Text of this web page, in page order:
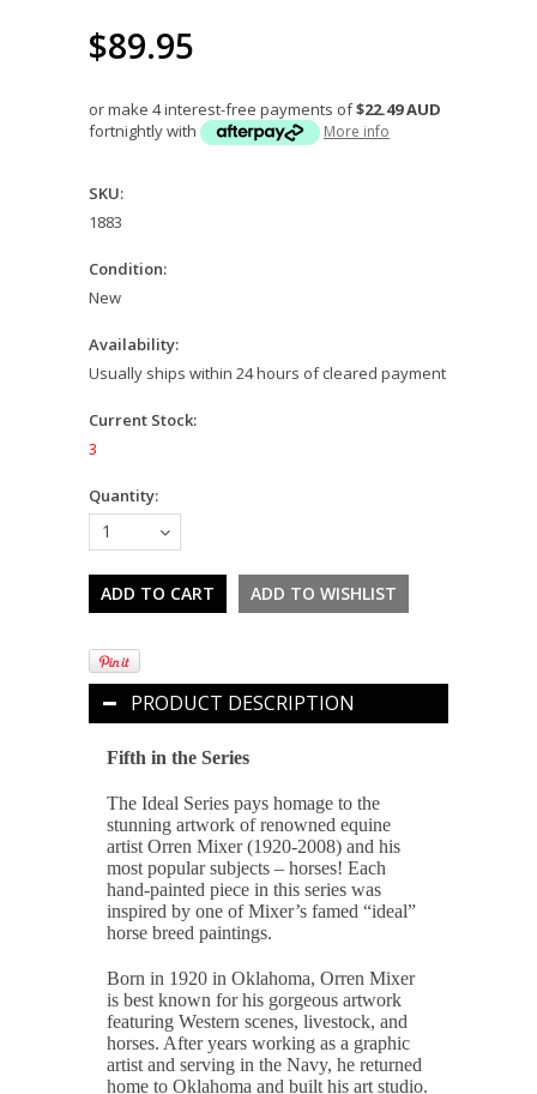
$89.95
or make 4 interest-free payments of$22.49 AUD
fortnightly with
More info
SKU:
1883
Condition:
New
Availability:
Usually ships within 24 hours of cleared payment
Current Stock:
3
Quantity:
1
PRODUCT DESCRIPTION
Fifth in the Series
The Ideal Series pays homage to the
stunning artwork of renowned equine
artist Orren Mixer (1920-2008) and his
most popular subjects – horses! Each
hand-painted piece in this series was
inspired by one of Mixer’s famed “ideal”
horse breed paintings.
Born in 1920 in Oklahoma, Orren Mixer
is best known for his gorgeous artwork
featuring Western scenes, livestock, and
horses. After years working as a graphic
artist and serving in the Navy, he returned
home to Oklahoma and built his art studio.